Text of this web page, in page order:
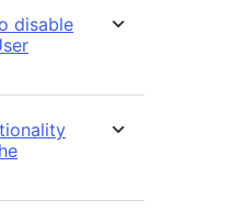
disable